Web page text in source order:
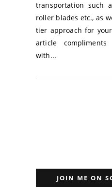
transportation such
roller blades etc., as
tier approach for
article
with...
JOIN ME ON